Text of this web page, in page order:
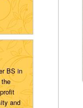
BS in
and